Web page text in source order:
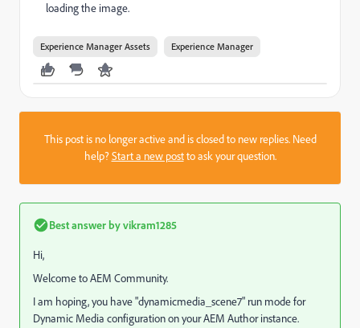
loading the image.
Experience Manager Assets Experience Manager
This post is no longer active and is closed to new replies. Need
help?Start a new postto ask your question.
Best answer byvikram1285
Hi,
Welcome to AEM Community.
I am hoping, you have "dynamicmedia_scene7" run mode for
Dynamic Media configuration on your AEM Author instance.